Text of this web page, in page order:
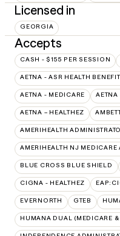
Licensed in
GEORGIA
Accepts
CASH - $155 PER SESSION
AETNA - ASR HEALTH
AETNA - MEDICARE
AETNA – HEALTHEZ
AMERIHEALTH
AMERIHEALTH NJ MEDICARE
BLUE CROSS BLUE SHIELD
CIGNA - HEALTHEZ
EVERNORTH GTEB
HUMANA DUAL (MEDICARE